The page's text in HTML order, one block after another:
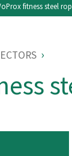
fitness steel
›